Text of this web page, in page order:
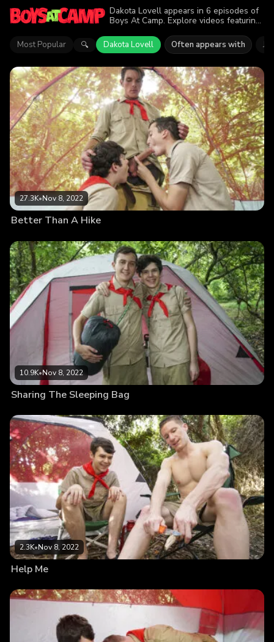
Dakota Lovell appears in 6 episodes of
Boys At Camp. Explore videos featuring
44.6K viewers enjoyed the action.
Most Popular 🔍 Dakota Lovell Often appears with
27.3K•Nov 8, 2022
Better Than A Hike
10.9K•Nov 8, 2022
Sharing The Sleeping Bag
2.3K•Nov 8, 2022
Help Me